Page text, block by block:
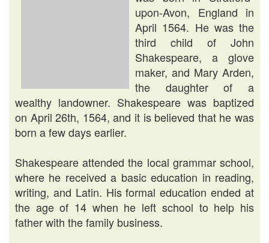
upon-Avon, England in
April 1564. He was the
third child of John
Shakespeare, a glove
maker, and Mary Arden,
the daughter of a
wealthy landowner. Shakespeare was baptized
on April 26th, 1564, and it is believed that he was
born a few days earlier.
Shakespeare attended the local grammar school,
where he received a basic education in reading,
writing, and Latin. His formal education ended at
the age of 14 when he left school to help his
father with the family business.